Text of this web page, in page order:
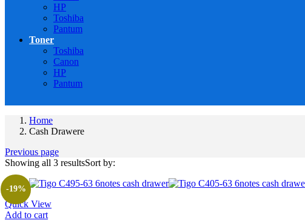
HP
Toshiba
Pantum
Toner
Toshiba
Canon
HP
Pantum
Home
Cash Drawere
Previous page
Showing all 3 resultsSort by:
Quick View
Add to cart
-19%